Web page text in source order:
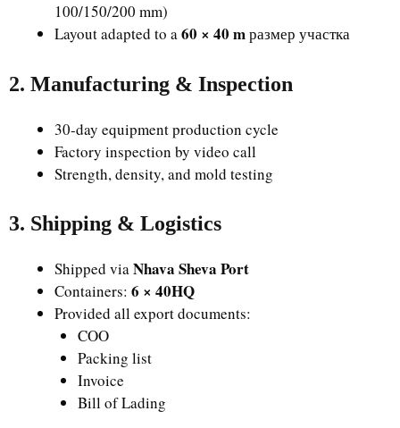
100/150/200 mm)
Layout adapted to a60 × 40 mразмер участка
2. Manufacturing & Inspection
30-day equipment production cycle
Factory inspection by video call
Strength, density, and mold testing
3. Shipping & Logistics
Shipped viaNhava Sheva Port
Containers: 6 × 40HQ
Provided all export documents:
COO
Packing list
Invoice
Bill of Lading